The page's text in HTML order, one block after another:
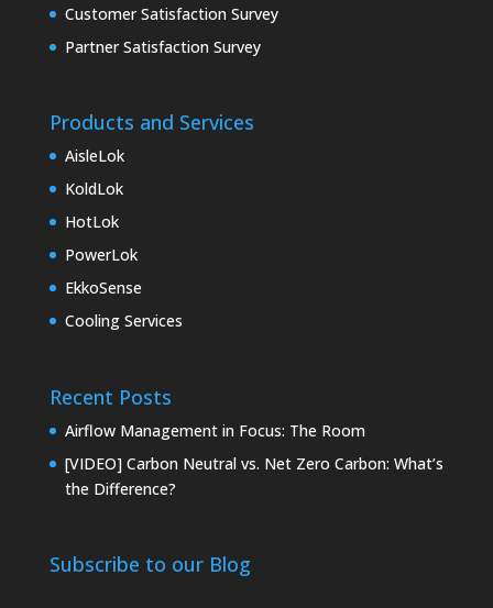
Customer Satisfaction Survey
Partner Satisfaction Survey
Products and Services
AisleLok
KoldLok
HotLok
PowerLok
EkkoSense
Cooling Services
Recent Posts
Airflow Management in Focus: The Room
[VIDEO] Carbon Neutral vs. Net Zero Carbon: What’s
the Difference?
Subscribe to our Blog